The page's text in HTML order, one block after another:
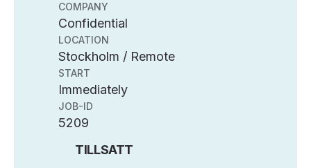
COMPANY
Confidential
LOCATION
Stockholm / Remote
START
Immediately
JOB-ID
5209
TILLSATT